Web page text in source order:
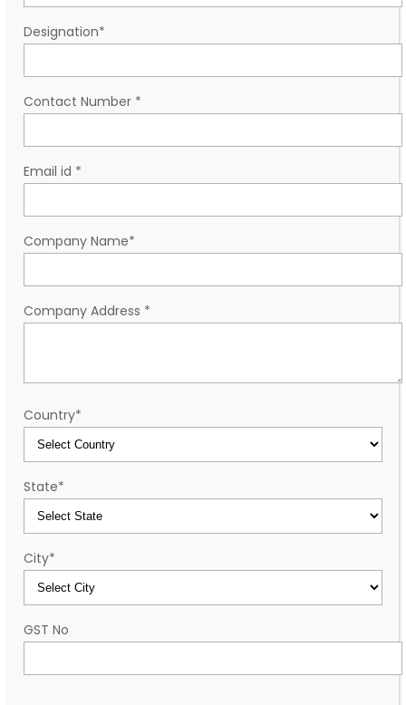
Designation*
Contact Number *
Email id *
Company Name*
Company Address *
Country*
State*
City*
GST No